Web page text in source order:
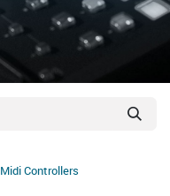
Midi Controllers